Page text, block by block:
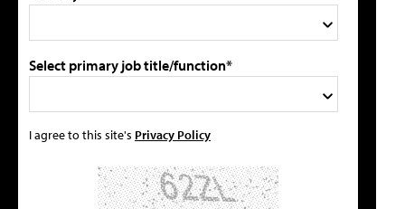
Select primary job title/function*
I agree to this site's Privacy Policy